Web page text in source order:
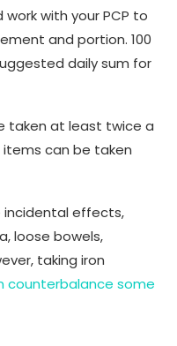
with your PCP to
and portion. 100
daily sum for
taken at least twice a
items can be taken
incidental effects,
loose bowels,
taking iron
counterbalance some